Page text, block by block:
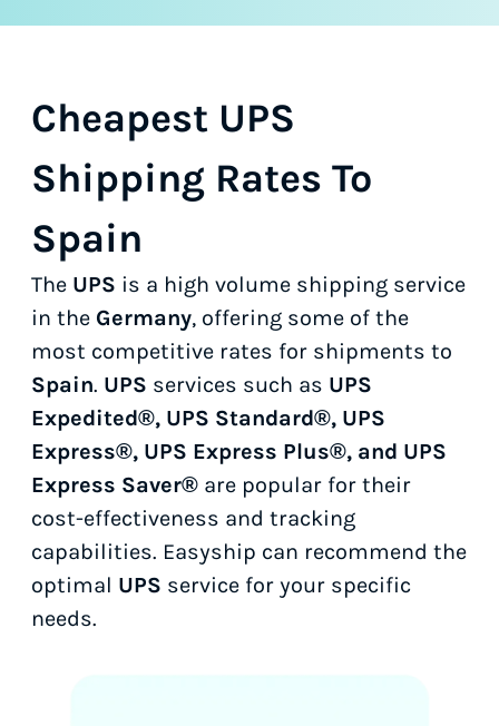
Cheapest UPS
Shipping Rates To
Spain
The UPS is a high volume shipping service
in the Germany, offering some of the
most competitive rates for shipments to
Spain. UPS services such as UPS
Expedited®, UPS Standard®, UPS
Express®, UPS Express Plus®, and UPS
Express Saver® are popular for their
cost-effectiveness and tracking
capabilities. Easyship can recommend the
optimal UPS service for your specific
needs.